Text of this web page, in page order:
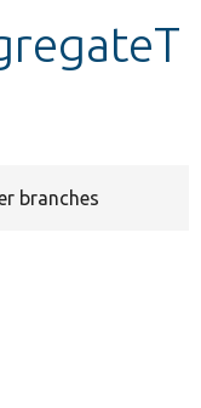
branches